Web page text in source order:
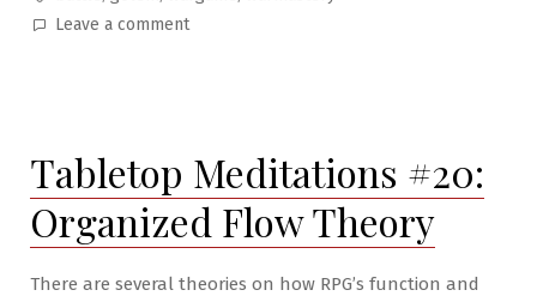
Leave a commenton
The
Golem
Army
Tabletop Meditations #20:
Organized Flow Theory
There are several theories on how RPG’s function and